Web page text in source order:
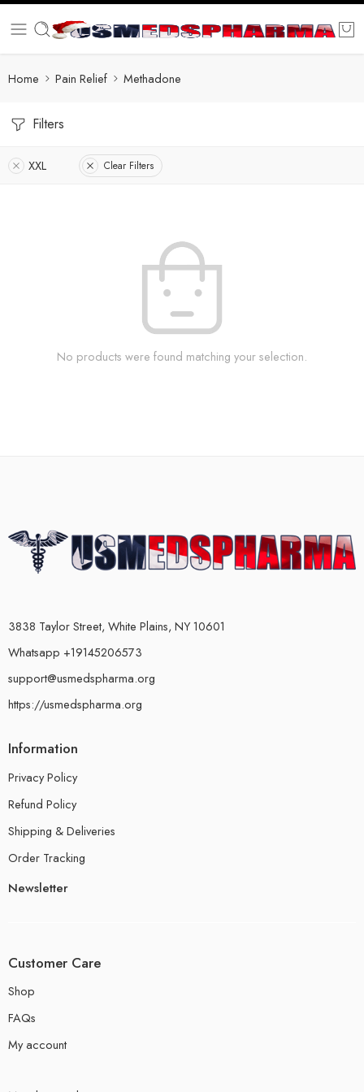
Home Pain Relief Methadone
Filters
XXL Clear Filters
No products were found matching your selection.
3838 Taylor Street, White Plains, NY 10601
Whatsapp +19145206573
support@usmedspharma.org
https://usmedspharma.org
Information
Privacy Policy
Refund Policy
Shipping & Deliveries
Order Tracking
Newsletter
Customer Care
Shop
FAQs
My account